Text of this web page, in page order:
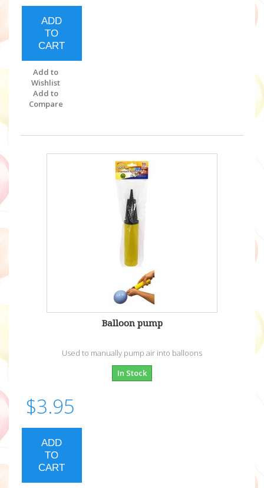
ADD
TO
CART
Add to
Wishlist
Add to
Compare
Balloon pump
Used to manually pump air into balloons
In Stock
$3.95
ADD
TO
CART